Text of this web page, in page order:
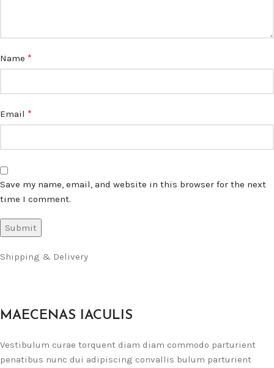
Name *
Email *
Save my name, email, and website in this browser for the next
time I comment.
Shipping & Delivery
MAECENAS IACULIS
Vestibulum curae torquent diam diam commodo parturient
penatibus nunc dui adipiscing convallis bulum parturient